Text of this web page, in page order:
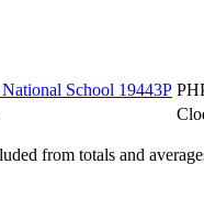
School 19443P
from totals and